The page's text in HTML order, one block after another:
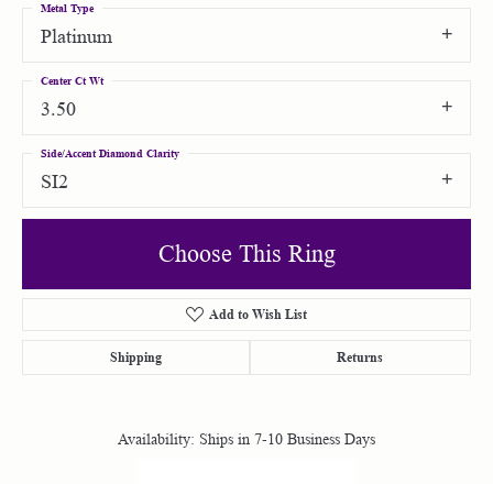
Platinum
Metal Type
3.50
Center Ct Wt
SI2
Side/Accent Diamond Clarity
Choose This Ring
Add to Wish List
Shipping Returns
Availability: Ships in 7-10 Business Days